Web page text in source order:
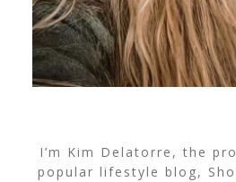
I’m Kim Delatorre, the
popular lifestyle blog,